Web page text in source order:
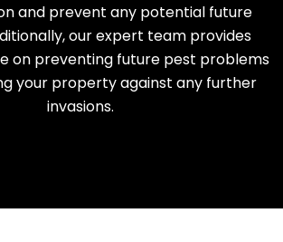
and prevent any potential future
our expert team provides
on preventing future pest problems
your property against any further
invasions.